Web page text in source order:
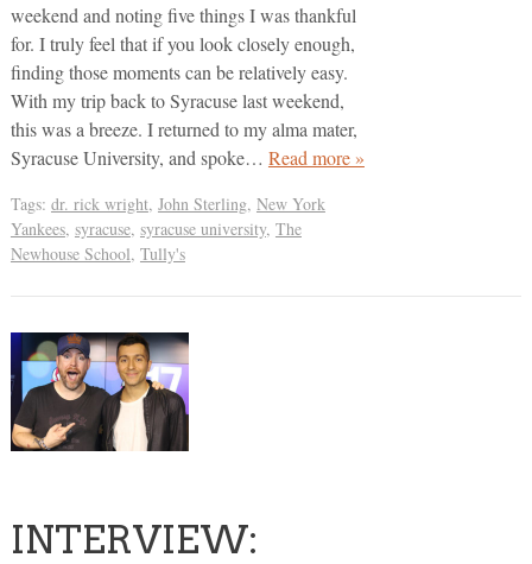
weekend and noting five things I was thankful
for. I truly feel that if you look closely enough,
finding those moments can be relatively easy.
With my trip back to Syracuse last weekend,
this was a breeze. I returned to my alma mater,
Syracuse University, and spoke… Read more »
Tags: dr. rick wright, John Sterling, New York
Yankees, syracuse, syracuse university, The
Newhouse School, Tully's
INTERVIEW: